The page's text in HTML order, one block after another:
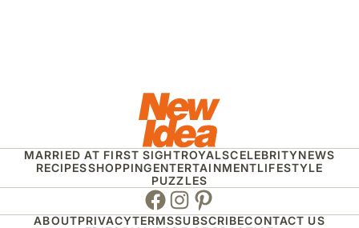
MARRIED AT FIRST SIGHTROYALSCELEBRITYNEWS
RECIPESSHOPPINGENTERTAINMENTLIFESTYLE
PUZZLES
Facebook
Instagram
Pinterest
ABOUTPRIVACYTERMSSUBSCRIBECONTACT US